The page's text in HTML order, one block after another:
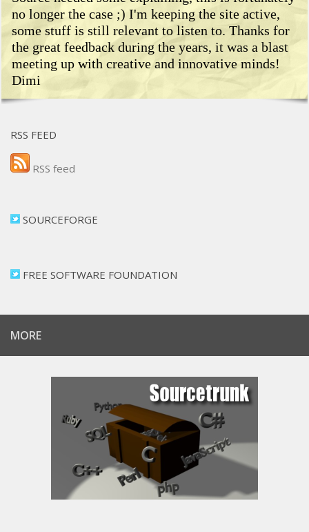
no longer the case ;) I'm keeping the site active,
some stuff is still relevant to listen to. Thanks for
the great feedback during the years, it was a blast
meeting up with creative and innovative minds!
Dimi
RSS FEED
RSS feed
SOURCEFORGE
FREE SOFTWARE FOUNDATION
MORE